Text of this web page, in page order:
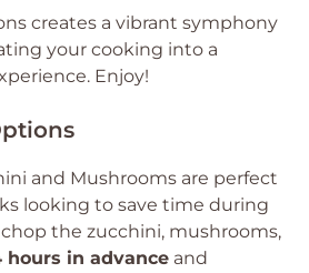
creates a vibrant symphony
your cooking into a
Enjoy!
and Mushrooms are perfect
looking to save time during
the zucchini, mushrooms,
hours in advance and